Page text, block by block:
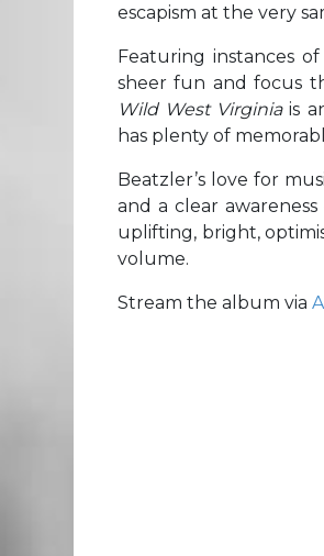
escapism at the very
Featuring instances
sheer fun and focus
Wild West Virginiais
has plenty of
Beatzler’s love for
and a clear
uplifting, bright,
volume.
Stream the album via